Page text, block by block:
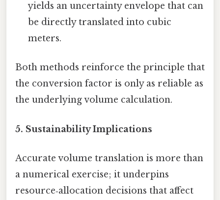
yields an uncertainty envelope that can
be directly translated into cubic
meters.
Both methods reinforce the principle that
the conversion factor is only as reliable as
the underlying volume calculation.
5. Sustainability Implications
Accurate volume translation is more than
a numerical exercise; it underpins
resource‑allocation decisions that affect